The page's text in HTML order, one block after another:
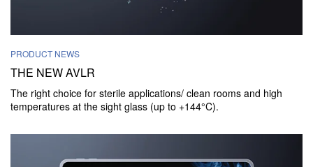
PRODUCT NEWS
THE NEW AVLR
The right choice for sterile applications/ clean rooms and high
temperatures at the sight glass (up to +144°C).